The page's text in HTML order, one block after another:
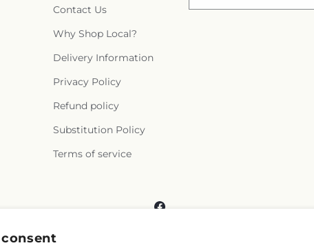
Contact Us
Why Shop Local?
Delivery Information
Privacy Policy
Refund policy
Substitution Policy
Terms of service
Facebook